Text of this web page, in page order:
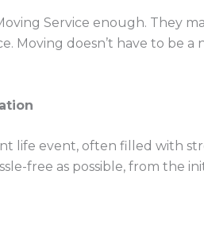
Service enough. They
Moving doesn’t have to be
life event, often filled with
free as possible, from the